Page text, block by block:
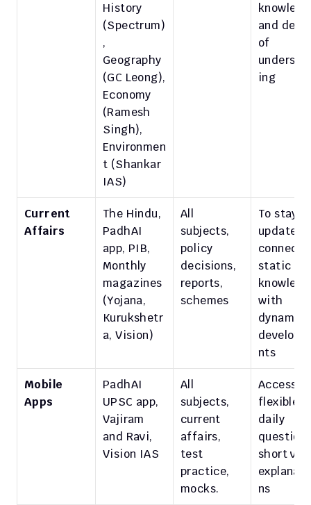
History
(Spectrum)
,
Geography
(GC Leong),
Economy
(Ramesh
Singh),
Environmen
t (Shankar
IAS)
and
of
ing
Current
Affairs
The Hindu,
PadhAI
app, PIB,
Monthly
magazines
(Yojana,
Kurukshetr
a, Vision)
All
subjects,
policy
decisions,
reports,
schemes
To stay
updated;
connect
static
with
dynamic
nts
Mobile
Apps
PadhAI
UPSC app,
Vajiram
and Ravi,
Vision IAS
All
subjects,
current
affairs,
test
practice,
mocks.
flexible;
daily
short
ns